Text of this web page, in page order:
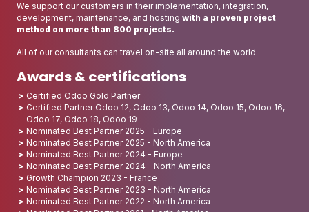
We support our customers in their implementation, integration,
development, maintenance, and hosting with a proven project
method on more than 800 projects.
All of our consultants can travel on-site all around the world.
Awards & certifications
Certified Odoo Gold Partner
Certified Partner Odoo 12, Odoo 13, Odoo 14, Odoo 15, Odoo 16,
Odoo 17, Odoo 18, Odoo 19
Nominated Best Partner 2025 - Europe
Nominated Best Partner 2025 - North America
Nominated Best Partner 2024 - Europe
Nominated Best Partner 2024 - North America
Growth Champion 2023 - France
Nominated Best Partner 2023 - North America
Nominated Best Partner 2022 - North America